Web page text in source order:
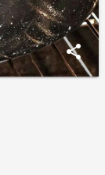
share